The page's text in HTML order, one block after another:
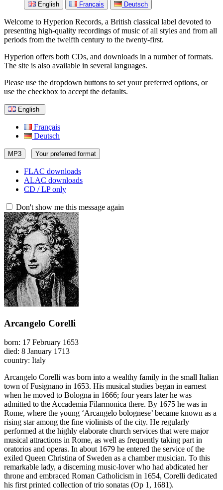
English Français Deutsch
Welcome to Hyperion Records, a British classical label devoted to
presenting high-quality recordings of music of all styles and from all
periods from the twelfth century to the twenty-first.
Hyperion offers both CDs, and downloads in a number of formats.
The site is also available in several languages.
Please use the dropdown buttons to set your preferred options, or
use the checkbox to accept the defaults.
English
Français
Deutsch
MP3 Your preferred format
FLAC downloads
ALAC downloads
CD / LP only
Don't show me this message again
Arcangelo Corelli
born: 17 February 1653
died: 8 January 1713
country: Italy
Arcangelo Corelli was born into a wealthy family in the small Italian
town of Fusignano in 1653. His musical studies began in earnest
when he moved to Bologna in 1666; four years later he was
admitted to the Accademia Filarmonica there. By 1675 he was in
Rome, where the young ‘Arcangelo bolognese’ became known as a
rising star among the fine violinists of the city. He regularly
performed at the highly elaborate church services that were major
musical attractions in Rome, as well as frequently taking part in
oratorios and operas. In about 1679 he entered the service of the
exiled Queen Christina of Sweden as a chamber musician. To this
remarkable lady, a discerning music-lover who had abdicated her
throne and embraced Roman Catholicism in 1654, Corelli dedicated
his first printed collection of trio sonatas (Op 1, 1681).